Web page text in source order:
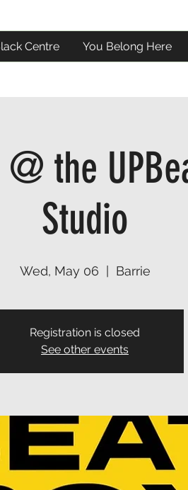
Centre You Belong Here
the
Studio
Wed, May 06 Barrie
Registration is closed
See other events